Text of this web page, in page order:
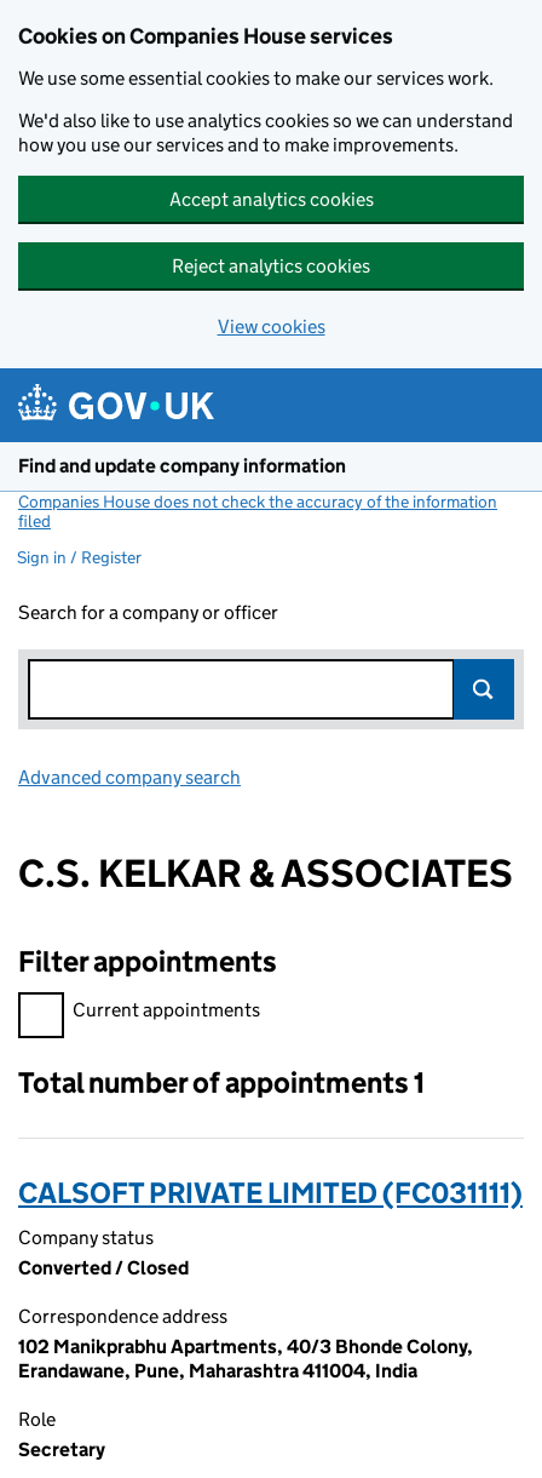
Cookies on Companies House services
We use some essential cookies to make our services work.
We'd also like to use analytics cookies so we can understand
how you use our services and to make improvements.
Accept analytics cookies
Reject analytics cookies
View cookies
Find and update company information
Companies House does not check the accuracy of the information
filed
Sign in / Register
Search for a company or officer
Advanced company search
C.S. KELKAR & ASSOCIATES
Filter appointments
Filter appointments, selecting an input will reload the page.
Current appointments
Total number of appointments 1
CALSOFT PRIVATE LIMITED (FC031111)
Company status
Converted / Closed
Correspondence address
102 Manikprabhu Apartments, 40/3 Bhonde Colony,
Erandawane, Pune, Maharashtra 411004, India
Role
Secretary